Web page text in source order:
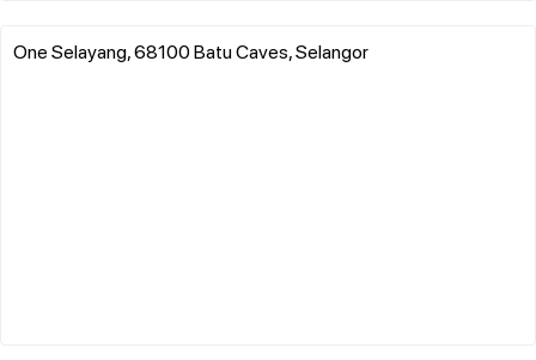
One Selayang, 68100 Batu Caves, Selangor